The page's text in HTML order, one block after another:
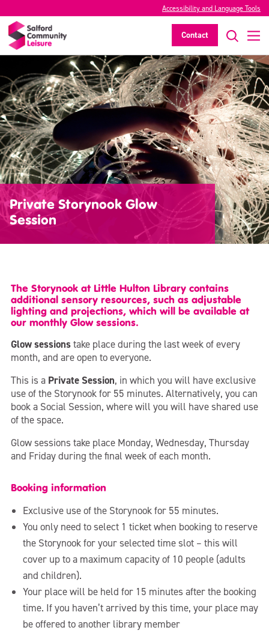
Accessibility and Language Tools
Contact
Private Storynook Glow
Session
The Storynook at Little Hulton Library contains
additional sensory resources, such as adjustable
lighting and projections, which will be available at
our monthly Glow sessions.
Glow sessionstake place during the last week of every
month, and are open to everyone.
This is a Private Session, in which you will have exclusive
use of the Storynook for 55 minutes. Alternatively, you can
book a Social Session, where will you will have shared use
of the space.
Glow sessions take place Monday, Wednesday, Thursday
and Friday during the final week of each month.
Booking information
Exclusive use of the Storynook for 55 minutes.
You only need to select 1 ticket when booking to reserve
the Storynook for your selected time slot – this will
cover up to a maximum capacity of 10 people (adults
and children).
Your place will be held for 15 minutes after the booking
time. If you haven’t arrived by this time, your place may
be offered to another library member